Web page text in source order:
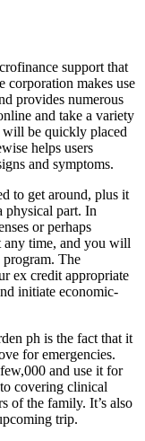
support that
corporation makes use
provides numerous
and take a variety
will be quickly placed
helps users
and symptoms.
to get around, plus it
physical part. In
or perhaps
any time, and you will
The
ex credit appropriate
initiate economic-
ph is the fact that it
for emergencies.
and use it for
covering clinical
of the family. It’s also
trip.